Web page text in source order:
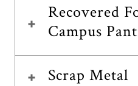
Recovered
Campus
Scrap Metal